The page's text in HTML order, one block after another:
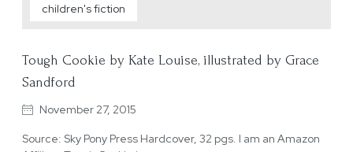
children's fiction
Tough Cookie by Kate Louise, illustrated by Grace
Sandford
November 27, 2015
Source: Sky Pony Press Hardcover, 32 pgs. I am an Amazon